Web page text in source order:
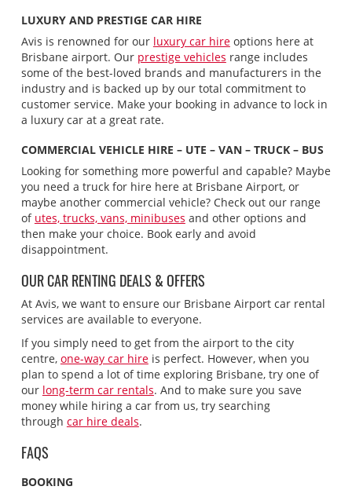
LUXURY AND PRESTIGE CAR HIRE
Avis is renowned for our luxury car hireoptions here at
Brisbane airport. Our prestige vehicles range includes
some of the best-loved brands and manufacturers in the
industry and is backed up by our total commitment to
customer service. Make your booking in advance to lock in
a luxury car at a great rate.
COMMERCIAL VEHICLE HIRE – UTE – VAN – TRUCK – BUS
Looking for something more powerful and capable? Maybe
you need a truck for hire here at Brisbane Airport, or
maybe another commercial vehicle? Check out our range
of utes, trucks, vans, minibuses and other options and
then make your choice. Book early and avoid
disappointment.
OUR CAR RENTING DEALS & OFFERS
At Avis, we want to ensure our Brisbane Airport car rental
services are available to everyone.
If you simply need to get from the airport to the city
centre, one-way car hireis perfect. However, when you
plan to spend a lot of time exploring Brisbane, try one of
our long-term car rentals. And to make sure you save
money while hiring a car from us, try searching
through car hire deals.
FAQS
BOOKING